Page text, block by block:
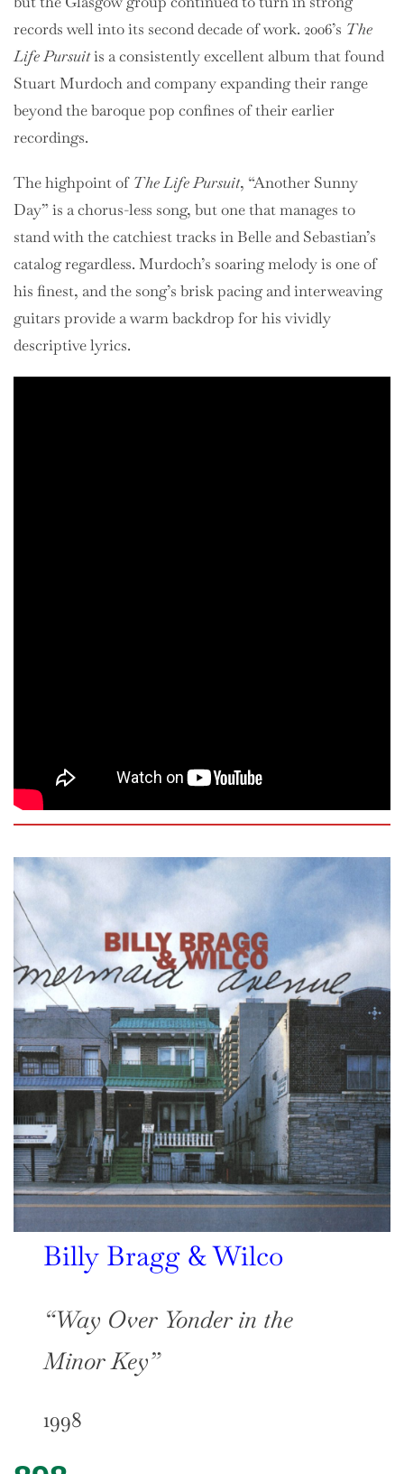
records well into its second decade of work. 2006’s The
Life Pursuitis a consistently excellent album that found
Stuart Murdoch and company expanding their range
beyond the baroque pop confines of their earlier
recordings.
The highpoint of The Life Pursuit, “Another Sunny
Day” is a chorus-less song, but one that manages to
stand with the catchiest tracks in Belle and Sebastian’s
catalog regardless. Murdoch’s soaring melody is one of
his finest, and the song’s brisk pacing and interweaving
guitars provide a warm backdrop for his vividly
descriptive lyrics.
Billy Bragg & Wilco
“Way Over Yonder in the
Minor Key”
1998